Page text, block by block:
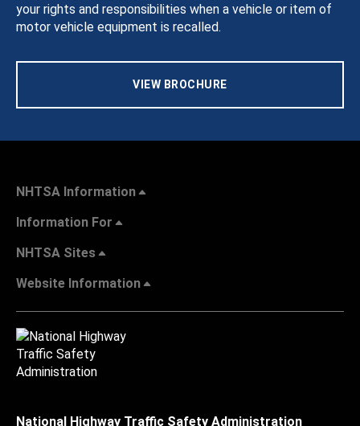
your rights and responsibilities when a vehicle or item of
motor vehicle equipment is recalled.
VIEW BROCHURE
NHTSA Information
Information For
NHTSA Sites
Website Information
National Highway Traffic Safety Administration